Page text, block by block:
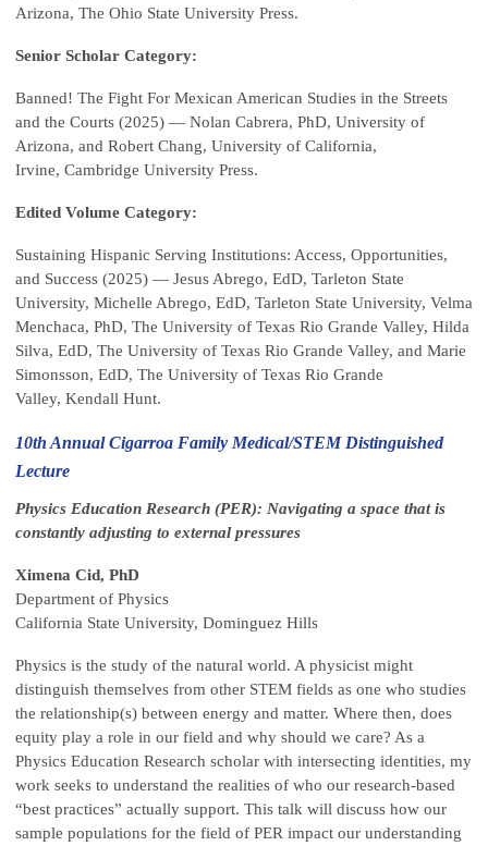
Arizona, The Ohio State University Press.
Senior Scholar Category:
Banned! The Fight For Mexican American Studies in the Streets
and the Courts (2025) — Nolan Cabrera, PhD, University of
Arizona, and Robert Chang, University of California,
Irvine, Cambridge University Press.
Edited Volume Category:
Sustaining Hispanic Serving Institutions: Access, Opportunities,
and Success (2025) — Jesus Abrego, EdD, Tarleton State
University, Michelle Abrego, EdD, Tarleton State University, Velma
Menchaca, PhD, The University of Texas Rio Grande Valley, Hilda
Silva, EdD, The University of Texas Rio Grande Valley, and Marie
Simonsson, EdD, The University of Texas Rio Grande
Valley, Kendall Hunt.
10th Annual Cigarroa Family Medical/STEM Distinguished
Lecture
Physics Education Research (PER): Navigating a space that is
constantly adjusting to external pressures
Ximena Cid, PhD
Department of Physics
California State University, Dominguez Hills
Physics is the study of the natural world. A physicist might
distinguish themselves from other STEM fields as one who studies
the relationship(s) between energy and matter. Where then, does
equity play a role in our field and why should we care? As a
Physics Education Research scholar with intersecting identities, my
work seeks to understand the realities of who our research-based
“best practices” actually support. This talk will discuss how our
sample populations for the field of PER impact our understanding